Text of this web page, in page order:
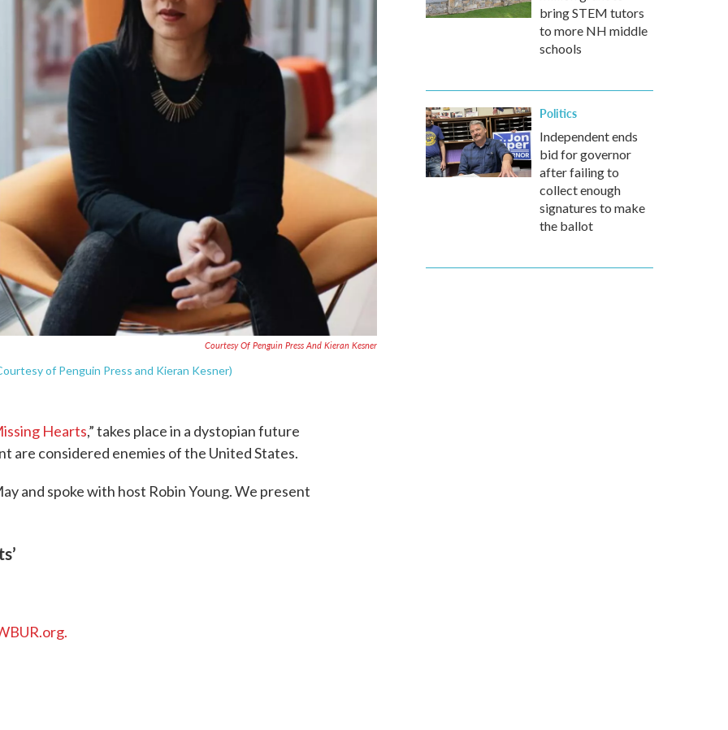
Courtesy Of Penguin Press And Kieran Kesner
of Penguin Press and Kieran Kesner)
Hearts,” takes place in a dystopian future
are considered enemies of the United States.
and spoke with host Robin Young. We present
bring STEM tutors
to more NH middle
schools
Politics
Independent ends
bid for governor
after failing to
collect enough
signatures to make
the ballot